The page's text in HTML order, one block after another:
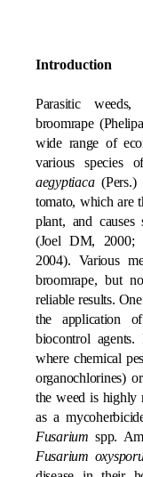
Introduction
Parasitic
broomrape
wide range of
various species
aegyptiaca(Pers.)
tomato, which are
plant, and causes
(Joel DM, 2000;
2004). Various
broomrape, but
reliable results.
the application
biocontrol
where chemical
organochlorines)
the weed is highly
as a
Fusarium spp.
Fusarium